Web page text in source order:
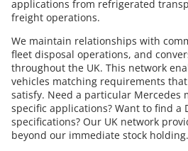
applications from refrigerated
freight operations.
We maintain relationships with
fleet disposal operations, and
throughout the UK. This network
vehicles matching requirements
satisfy. Need a particular Mercedes
specific applications? Want to find a
specifications? Our UK network
beyond our immediate stock holding.